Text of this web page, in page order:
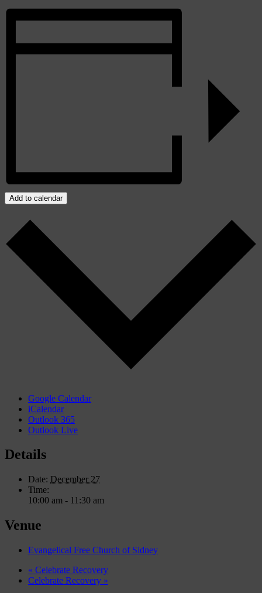
Add to calendar
Google Calendar
iCalendar
Outlook 365
Outlook Live
Details
Date: December 27
Time:
10:00 am - 11:30 am
Venue
Evangelical Free Church of Sidney
« Celebrate Recovery
Celebrate Recovery »